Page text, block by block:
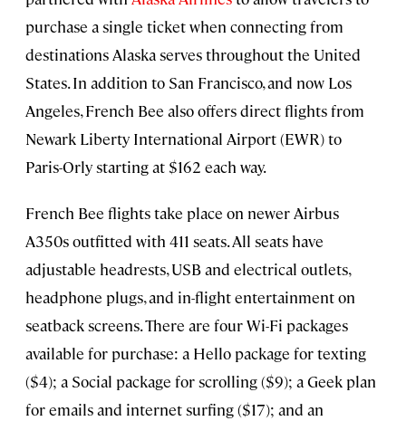
purchase a single ticket when connecting from
destinations Alaska serves throughout the United
States. In addition to San Francisco, and now Los
Angeles, French Bee also offers direct flights from
Newark Liberty International Airport (EWR) to
Paris-Orly starting at $162 each way.
French Bee flights take place on newer Airbus
A350s outfitted with 411 seats. All seats have
adjustable headrests, USB and electrical outlets,
headphone plugs, and in-flight entertainment on
seatback screens. There are four Wi-Fi packages
available for purchase: a Hello package for texting
($4); a Social package for scrolling ($9); a Geek plan
for emails and internet surfing ($17); and an